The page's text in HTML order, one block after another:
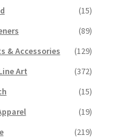
(15)
(89)
& Accessories
(129)
Art
(372)
(15)
(19)
(219)